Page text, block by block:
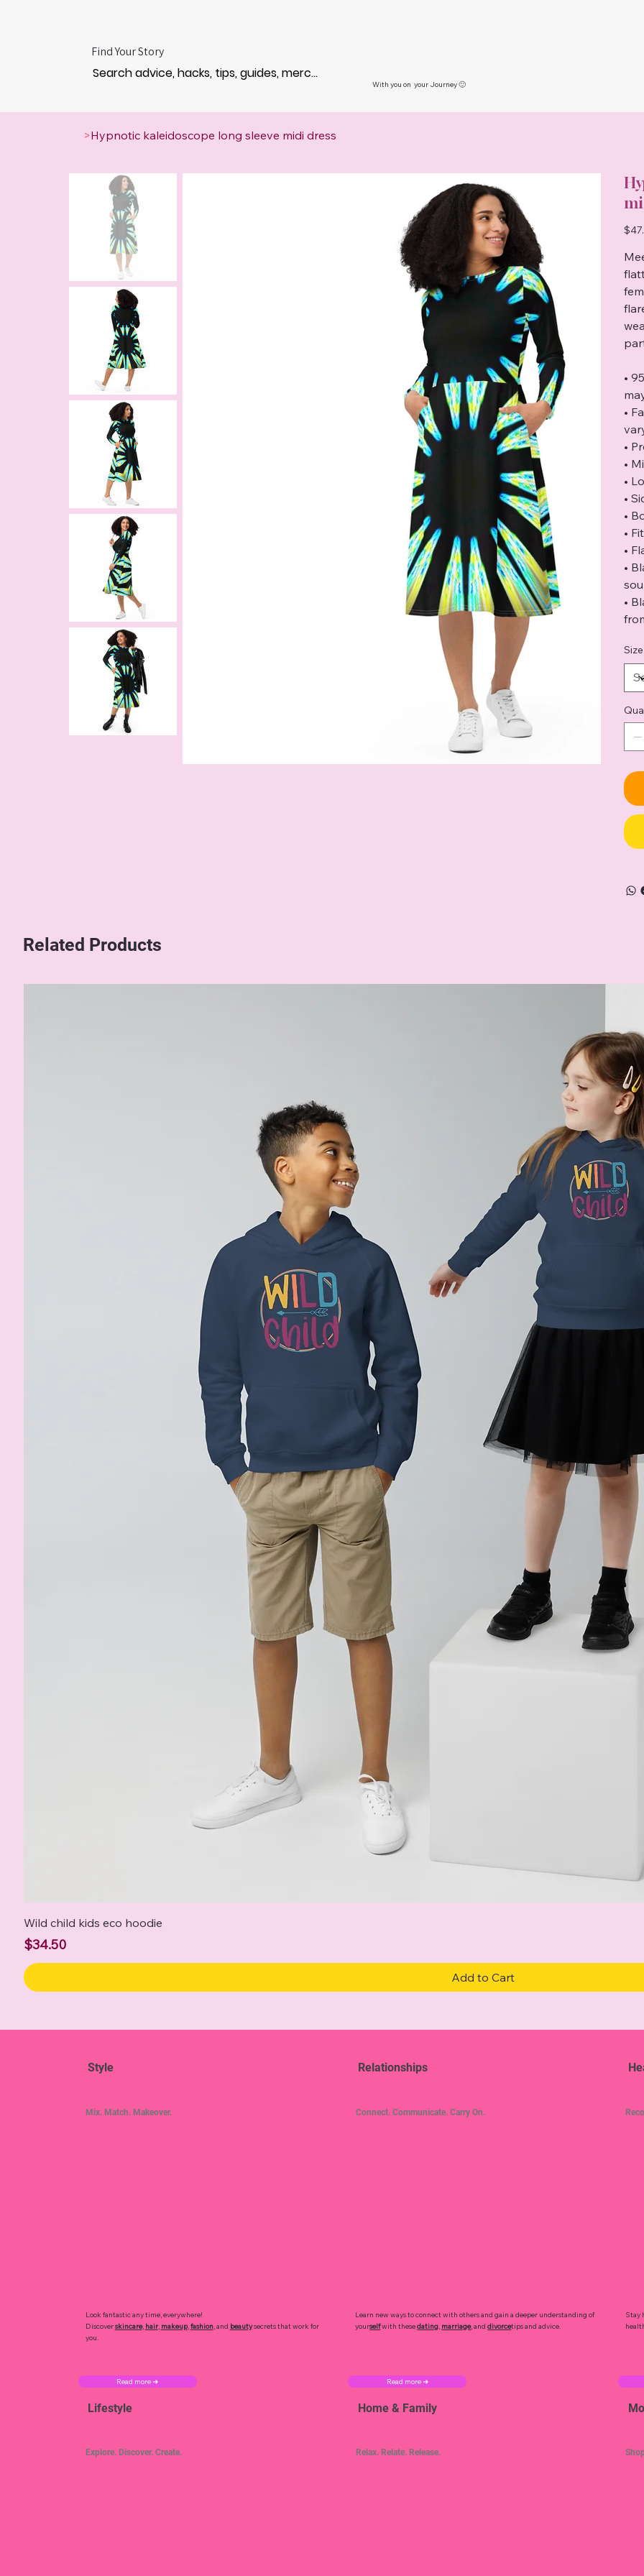
Find Your Story
With you on your Journey 🙂
>Hypnotic kaleidoscope long sleeve midi dress
Price
•
•
•
•
•
•
•
•
•
•
•
Size
Related Products
Wild child kids eco hoodie
Price
$34.50
Add to Cart
Style
Look fantastic any time, everywhere!
Discoverskincare, hair, makeup,fashion, and beautysecrets that work for
you.
Read more ➜
Mix. Match. Makeover.
Relationships
Learn new ways to connect with others and gain a deeper understanding of
yourselfwith thesedating, marriage, anddivorcetips and advice.
Read more ➜
Connect. Communicate. Carry On.
Stay
Lifestyle
Explore. Discover. Create.
Home & Family
Relax. Relate. Release.